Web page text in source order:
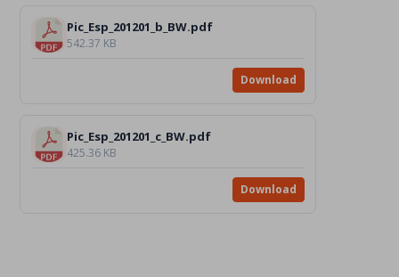
Pic_Esp_201201_b_BW.pdf
542.37 KB
Download
Pic_Esp_201201_c_BW.pdf
425.36 KB
Download